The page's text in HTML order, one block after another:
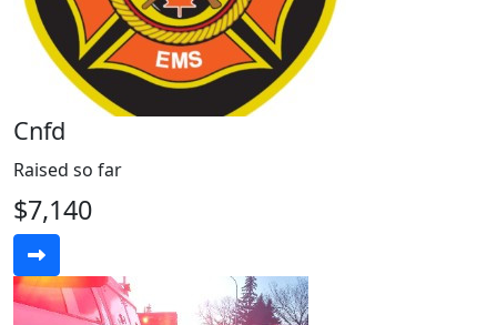
Cnfd
Raised so far
$7,140